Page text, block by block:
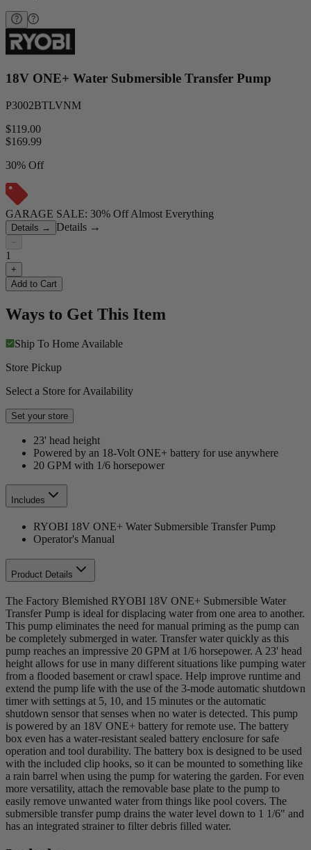
18V ONE+ Water Submersible Transfer Pump
P3002BTLVNM
$119.00
$169.99
30% Off
GARAGE SALE: 30% Off Almost Everything
Details → Details →
−
1
+
Add to Cart
Ways to Get This Item
Ship To Home Available
Store Pickup
Select a Store for Availability
Set your store
23' head height
Powered by an 18-Volt ONE+ battery for use anywhere
20 GPM with 1/6 horsepower
Includes
RYOBI 18V ONE+ Water Submersible Transfer Pump
Operator's Manual
Product Details
The Factory Blemished RYOBI 18V ONE+ Submersible Water
Transfer Pump is ideal for displacing water from one area to another.
This pump eliminates the need for manual priming as the pump can
be completely submerged in water. Transfer water quickly as this
pump reaches an impressive 20 GPM at 1/6 horsepower. A 23' head
height allows for use in many different situations like pumping water
from a flooded basement or crawl space. Help improve runtime and
extend the pump life with the use of the 3-mode automatic shutdown
timer with settings at 5, 10, and 15 minutes or the automatic
shutdown sensor that senses when no water is detected. This pump
is powered by an 18V ONE+ battery for remote use. The battery
box even has a water-resistant sealed battery enclosure for safe
operation and tool durability. The battery box is designed to be used
with the included clip hooks, so it can be mounted to something like
a rain barrel when using the pump for watering the garden. For even
more versatility, attach the removable base plate to the pump to
easily remove unwanted water from things like pool covers. The
submersible transfer pump drains the water level down to 1 1/6" and
has an integrated strainer to filter debris filled water.